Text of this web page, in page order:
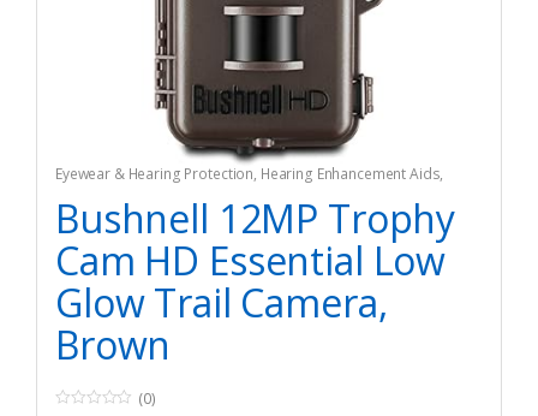
Eyewear & Hearing Protection, Hearing Enhancement Aids,
Hunting
Bushnell 12MP Trophy
Cam HD Essential Low
Glow Trail Camera,
Brown
(0)